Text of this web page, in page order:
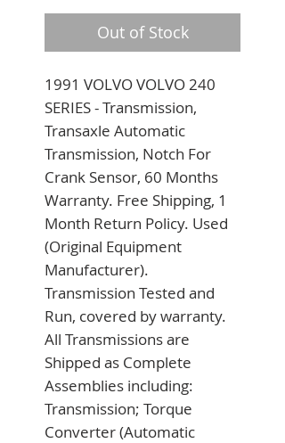
Out of Stock
1991 VOLVO VOLVO 240
SERIES - Transmission,
Transaxle Automatic
Transmission, Notch For
Crank Sensor, 60 Months
Warranty. Free Shipping, 1
Month Return Policy. Used
(Original Equipment
Manufacturer).
Transmission Tested and
Run, covered by warranty.
All Transmissions are
Shipped as Complete
Assemblies including:
Transmission; Torque
Converter (Automatic